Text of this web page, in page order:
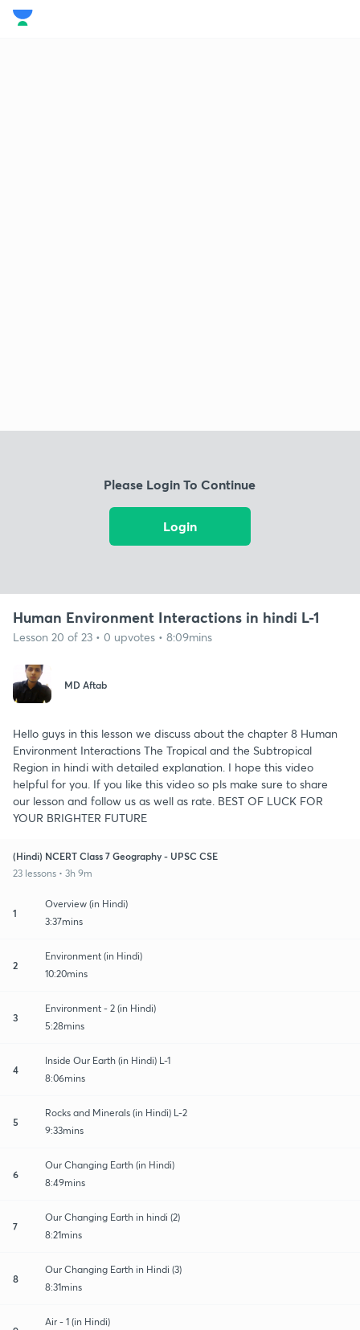
Please Login To Continue
Login
Human Environment Interactions in hindi L-1
Lesson 20 of 23 • 0 upvotes • 8:09mins
MD Aftab
Hello guys in this lesson we discuss about the chapter 8 Human
Environment Interactions The Tropical and the Subtropical
Region in hindi with detailed explanation. I hope this video
helpful for you. If you like this video so pls make sure to share
our lesson and follow us as well as rate. BEST OF LUCK FOR
YOUR BRIGHTER FUTURE
(Hindi) NCERT Class 7 Geography - UPSC CSE
23 lessons • 3h 9m
1
Overview (in Hindi)
3:37mins
2
Environment (in Hindi)
10:20mins
3
Environment - 2 (in Hindi)
5:28mins
4
Inside Our Earth (in Hindi) L-1
8:06mins
5
Rocks and Minerals (in Hindi) L-2
9:33mins
6
Our Changing Earth (in Hindi)
8:49mins
7
Our Changing Earth in hindi (2)
8:21mins
8
Our Changing Earth in Hindi (3)
8:31mins
Air - 1 (in Hindi)